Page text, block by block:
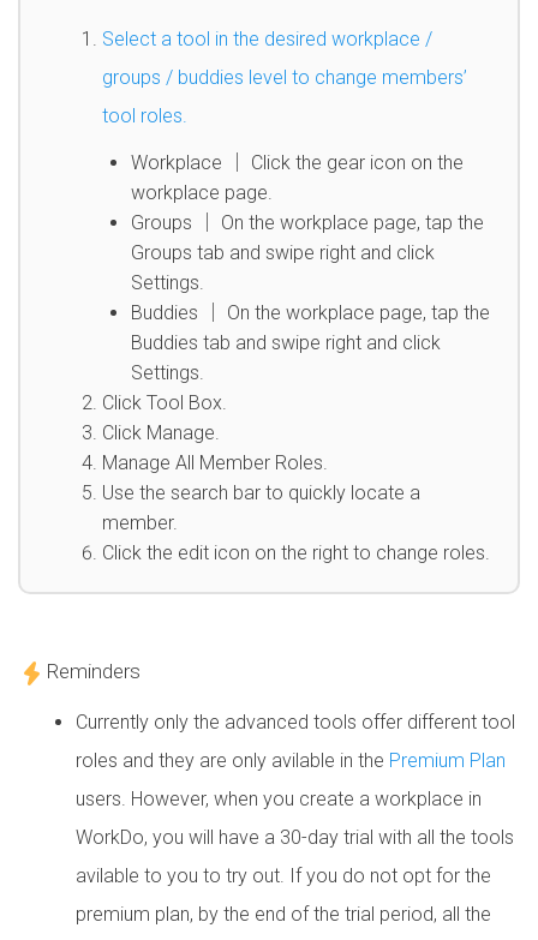
Select a tool in the desired workplace /
groups / buddies level to change members’
tool roles.
Workplace │ Click the gear icon on the
workplace page.
Groups │ On the workplace page, tap the
Groups tab and swipe right and click
Settings.
Buddies │ On the workplace page, tap the
Buddies tab and swipe right and click
Settings.
Click Tool Box.
Click Manage.
Manage All Member Roles.
Use the search bar to quickly locate a
member.
Click the edit icon on the right to change roles.
Reminders
Currently only the advanced tools offer different tool
roles and they are only avilable in the Premium Plan
users. However, when you create a workplace in
WorkDo, you will have a 30-day trial with all the tools
avilable to you to try out. If you do not opt for the
premium plan, by the end of the trial period, all the